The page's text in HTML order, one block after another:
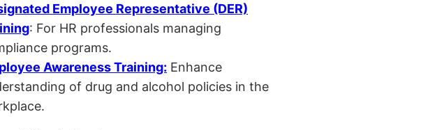
Employee Representative (DER)
: For HR professionals managing
programs.
Awareness Training: Enhance
of drug and alcohol policies in the